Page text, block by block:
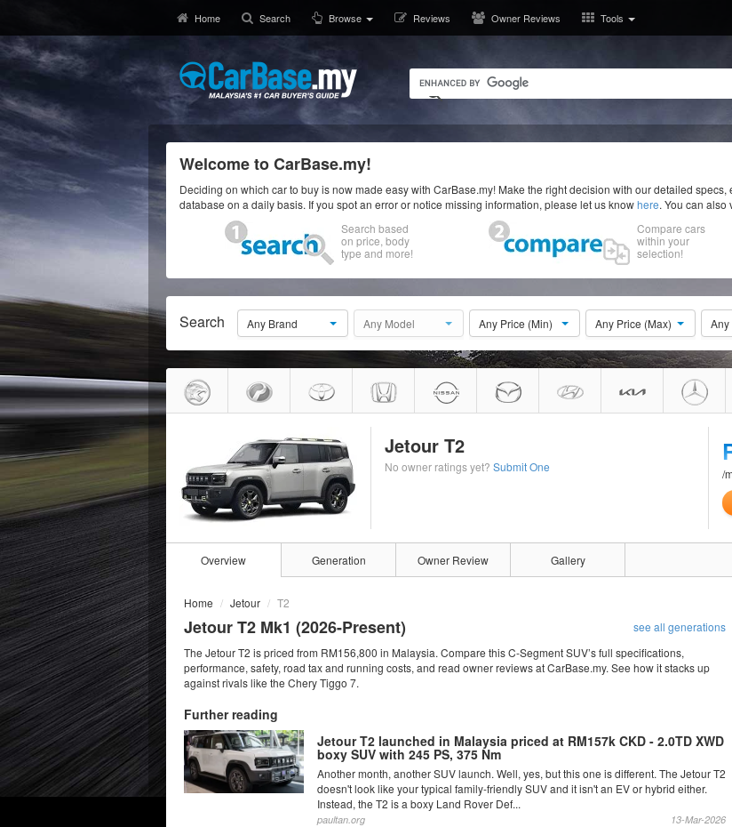
Home Search Browse Reviews Owner Reviews Tools
Welcome to CarBase.my!
Deciding on which car to buy is now made easy with CarBase.my! Make the right decision with our detailed
database on a daily basis. If you spot an error or notice missing information, please let us knowhere. You can also
Search based
on price, body
type and more!
Compare cars
within your
selection!
Search Any Brand Any Model Any Price (Min) Any Price (Max) Any
Jetour T2
No owner ratings yet? Submit One /
Overview Generation Owner Review Gallery
Home Jetour
T2
see all generations
Jetour T2 Mk1 (2026-Present)
The Jetour T2 is priced from RM156,800 in Malaysia. Compare this C-Segment SUV’s full specifications,
performance, safety, road tax and running costs, and read owner reviews at CarBase.my. See how it stacks up
against rivals like the Chery Tiggo 7.
Further reading
Jetour T2 launched in Malaysia priced at RM157k CKD - 2.0TD XWD
boxy SUV with 245 PS, 375 Nm
Another month, another SUV launch. Well, yes, but this one is different. The Jetour T2
doesn't look like your typical family-friendly SUV and it isn't an EV or hybrid either.
Instead, the T2 is a boxy Land Rover Def...
13-Mar-2026
paultan.org